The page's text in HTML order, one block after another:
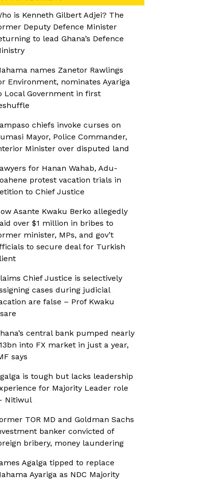
is Kenneth Gilbert Adjei? The
Deputy Defence Minister
to lead Ghana’s Defence
names Zanetor Rawlings
Environment, nominates Ayariga
Local Government in first
chiefs invoke curses on
Mayor, Police Commander,
Minister over disputed land
for Hanan Wahab, Adu-
protest vacation trials in
to Chief Justice
Asante Kwaku Berko allegedly
over $1 million in bribes to
minister, MPs, and gov’t
to secure deal for Turkish
Chief Justice is selectively
cases during judicial
are false – Prof Kwaku
central bank pumped nearly
into FX market in just a year,
says
is tough but lacks leadership
for Majority Leader role
Nitiwul
TOR MD and Goldman Sachs
banker convicted of
bribery, money laundering
Agalga tipped to replace
Ayariga as NDC Majority